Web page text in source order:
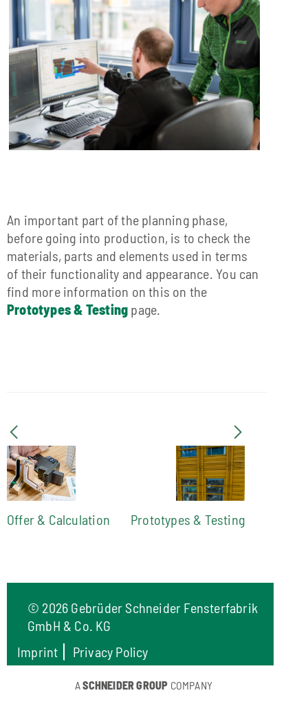
An important part of the planning phase,
before going into production, is to check the
materials, parts and elements used in terms
of their functionality and appearance. You can
find more information on this on the
Prototypes & Testing page.
Offer & Calculation Prototypes & Testing
© 2026 Gebrüder Schneider Fensterfabrik
GmbH & Co. KG
Imprint
Privacy Policy
ASCHNEIDER GROUP COMPANY